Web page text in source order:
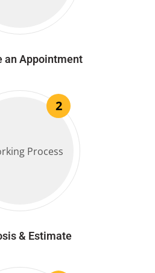
an Appointment
2
& Estimate